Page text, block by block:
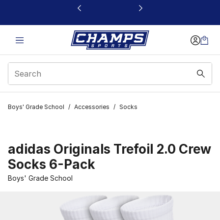
This link will open in a new window
Boys' Grade School / Accessories / Socks
adidas Originals Trefoil 2.0 Crew
Socks 6-Pack
Boys' Grade School